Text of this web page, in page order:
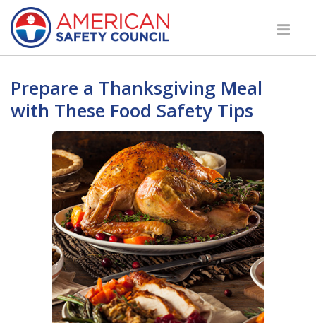
Prepare a Thanksgiving Meal
with These Food Safety Tips